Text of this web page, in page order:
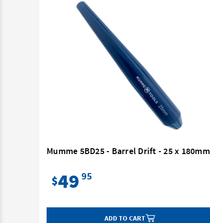
Mumme 5BD25 - Barrel Drift - 25 x 180mm
$49 95
ADD TO CART